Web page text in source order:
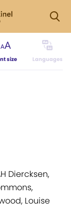
size Languages
Diercksen,
Louise